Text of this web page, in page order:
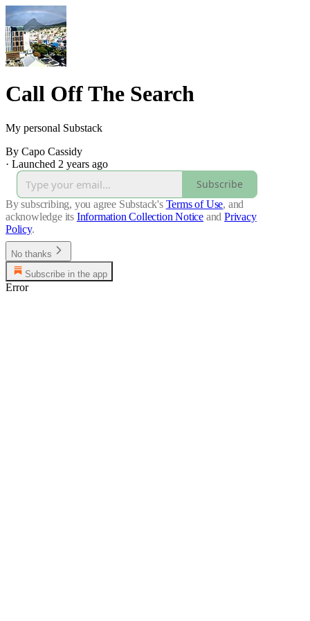
Call Off The Search
My personal Substack
By Capo Cassidy
· Launched 2 years ago
Subscribe
By subscribing, you agree Substack's Terms of Use, and
acknowledge its Information Collection Notice and Privacy
Policy.
No thanks
Subscribe in the app
Error